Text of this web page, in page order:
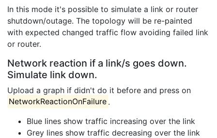
In this mode it's possible to simulate a link or router
shutdown/outage. The topology will be re-painted
with expected changed traffic flow avoiding failed link
or router.
Network reaction if a link/s goes down.
Simulate link down.
Upload a graph if didn't do it before and press on
NetworkReactionOnFailure .
Blue lines show traffic increasing over the link
Grey lines show traffic decreasing over the link